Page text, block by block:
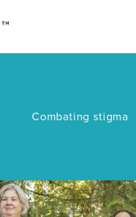
Combating stigma